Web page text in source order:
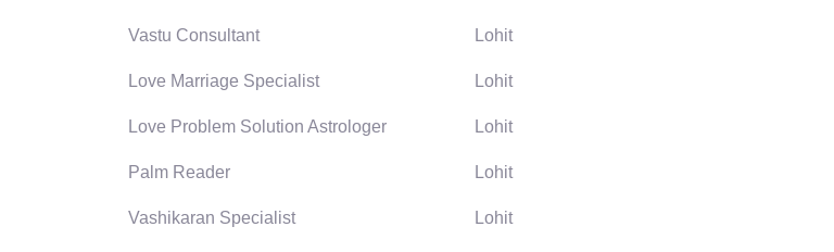
Vastu Consultant Lohit
Love Marriage Specialist Lohit
Love Problem Solution Astrologer Lohit
Palm Reader Lohit
Vashikaran Specialist Lohit